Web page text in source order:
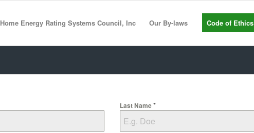
Home Energy Rating Systems Council, Inc Our By-laws Code of Ethics
Last Name*